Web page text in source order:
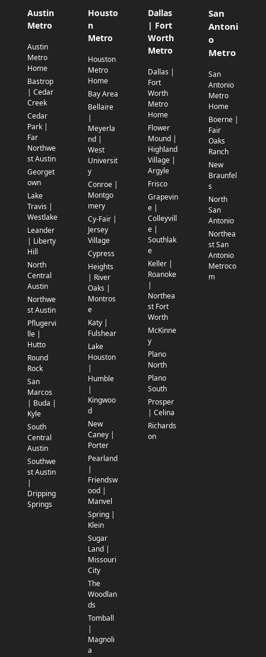
Austin
Metro
Austin
Metro
Home
Bastrop
| Cedar
Creek
Cedar
Park |
Far
Northwe
st Austin
Georget
own
Lake
Travis |
Westlake
Leander
| Liberty
Hill
North
Central
Austin
Northwe
st Austin
Pflugervi
lle |
Hutto
Round
Rock
San
Marcos
| Buda |
Kyle
South
Central
Austin
Southwe
st Austin
|
Dripping
Springs
Housto
n
Metro
Houston
Metro
Home
Bay Area
Bellaire
|
Meyerla
nd |
West
Universit
y
Conroe |
Montgo
mery
Cy-Fair |
Jersey
Village
Cypress
Heights
| River
Oaks |
Montros
e
Katy |
Fulshear
Lake
Houston
|
Humble
|
Kingwoo
d
New
Caney |
Porter
Pearland
|
Friendsw
ood |
Manvel
Spring |
Klein
Sugar
Land |
Missouri
City
The
Woodlan
ds
Tomball
|
Magnoli
a
Dallas
| Fort
Worth
Metro
Dallas |
Fort
Worth
Metro
Home
Flower
Mound |
Highland
Village |
Argyle
Frisco
Grapevin
e |
Colleyvill
e |
Southlak
e
Keller |
Roanoke
|
Northea
st Fort
Worth
McKinne
y
Plano
North
Plano
South
Prosper
| Celina
Richards
on
San
Antoni
o
Metro
San
Antonio
Metro
Home
Boerne |
Fair
Oaks
Ranch
New
Braunfel
s
North
San
Antonio
Northea
st San
Antonio
Metroco
m